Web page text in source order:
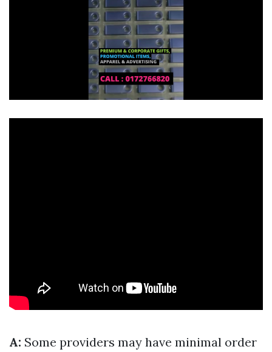
A: Some providers may have minimal order